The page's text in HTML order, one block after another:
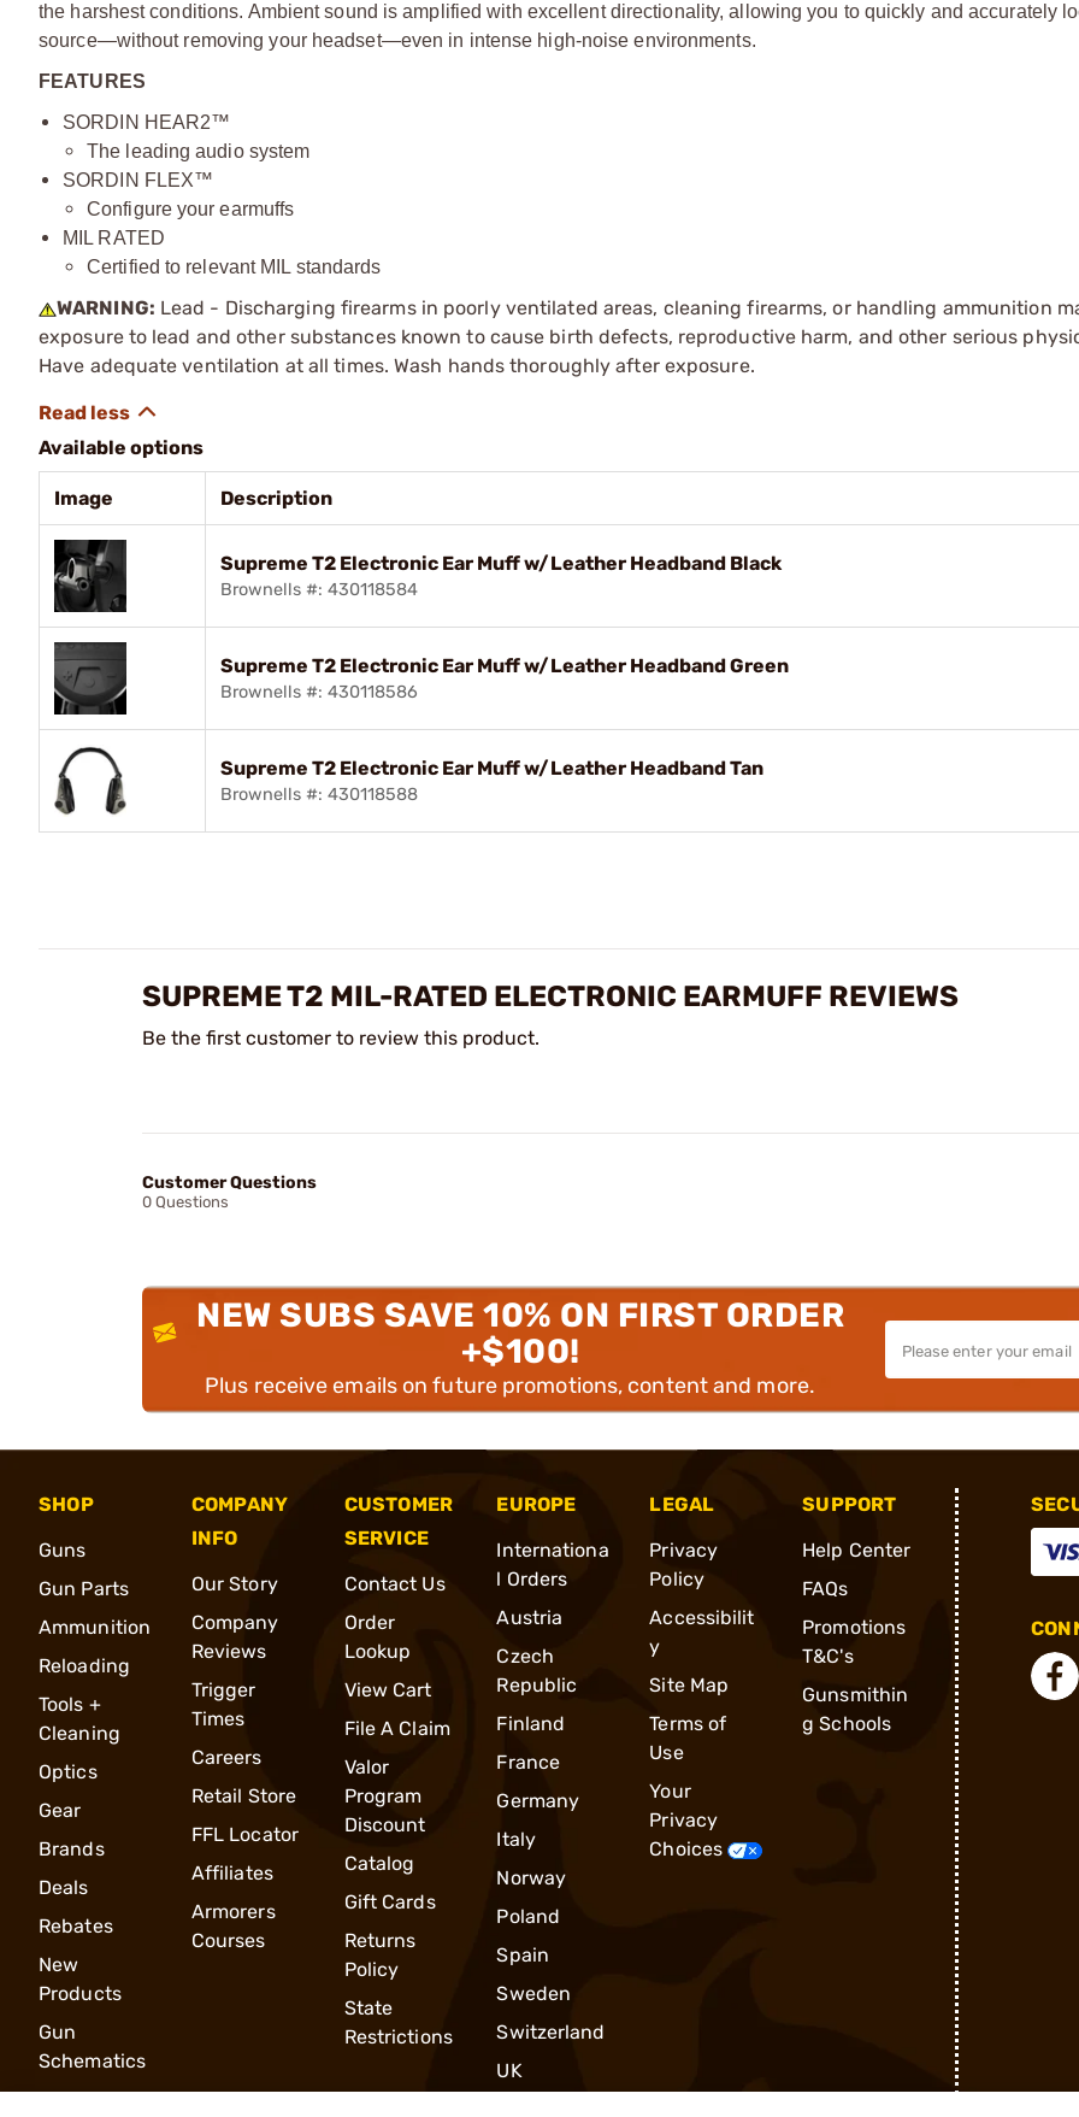
the harshest conditions. Ambient sound is amplified with excellent directionality, allowing you to quickly and accurately
source—without removing your headset—even in intense high-noise environments.
FEATURES
SORDIN HEAR2™
The leading audio system
SORDIN FLEX™
Configure your earmuffs
MIL RATED
Certified to relevant MIL standards
WARNING: Lead - Discharging firearms in poorly ventilated areas, cleaning firearms, or handling ammunition
exposure to lead and other substances known to cause birth defects, reproductive harm, and other serious
Have adequate ventilation at all times. Wash hands thoroughly after exposure.
Available options
Image Description
Supreme T2 Electronic Ear Muff w/Leather Headband Black
Brownells #: 430118584
Supreme T2 Electronic Ear Muff w/Leather Headband Green
Brownells #: 430118586
Supreme T2 Electronic Ear Muff w/Leather Headband Tan
Brownells #: 430118588
SUPREME T2 MIL-RATED ELECTRONIC EARMUFF REVIEWS
Be the first customer to review this product.
Customer Questions
0 Questions
NEW SUBS SAVE 10% ON FIRST ORDER
+$100!
Plus receive emails on future promotions, content and more.
SHOP
Guns
Gun Parts
Ammunition
Reloading
Tools +
Cleaning
Optics
Gear
Brands
Deals
Rebates
New
Products
Gun
Schematics
COMPANY
INFO
Our Story
Company
Reviews
Trigger
Times
Careers
Retail Store
FFL Locator
Affiliates
Armorers
Courses
CUSTOMER
SERVICE
Contact Us
Order
Lookup
View Cart
File A Claim
Valor
Program
Discount
Catalog
Gift Cards
Returns
Policy
State
Restrictions
EUROPE
Internationa
l Orders
Austria
Czech
Republic
Finland
France
Germany
Italy
Norway
Poland
Spain
Sweden
Switzerland
UK
LEGAL
Privacy
Policy
Accessibilit
y
Site Map
Terms of
Use
Your
Privacy
Choices
SUPPORT
Help Center
FAQs
Promotions
T&C's
Gunsmithin
g Schools